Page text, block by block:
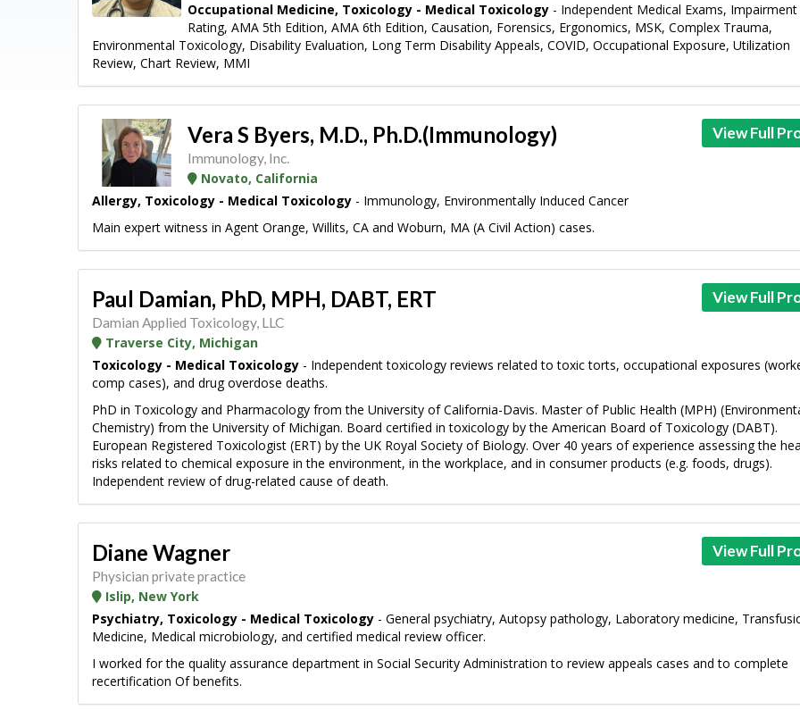
Occupational Medicine, Toxicology - Medical Toxicology - Independent Medical Exams, Impairment
Rating, AMA 5th Edition, AMA 6th Edition, Causation, Forensics, Ergonomics, MSK, Complex Trauma,
Environmental Toxicology, Disability Evaluation, Long Term Disability Appeals, COVID, Occupational Exposure, Utilization
Review, Chart Review, MMI
View Full
Vera S Byers, M.D., Ph.D.(Immunology)
Immunology, Inc.
Novato, California
Allergy, Toxicology - Medical Toxicology - Immunology, Environmentally Induced Cancer
Main expert witness in Agent Orange, Willits, CA and Woburn, MA (A Civil Action) cases.
View Full
Paul Damian, PhD, MPH, DABT, ERT
Damian Applied Toxicology, LLC
Traverse City, Michigan
Toxicology - Medical Toxicology - Independent toxicology reviews related to toxic torts, occupational exposures
comp cases), and drug overdose deaths.
PhD in Toxicology and Pharmacology from the University of California-Davis. Master of Public Health (MPH)
Chemistry) from the University of Michigan. Board certified in toxicology by the American Board of Toxicology (DABT).
European Registered Toxicologist (ERT) by the UK Royal Society of Biology. Over 40 years of experience assessing the
risks related to chemical exposure in the environment, in the workplace, and in consumer products (e.g. foods, drugs).
Independent review of drug-related cause of death.
View Full
Diane Wagner
Physician private practice
Islip, New York
Psychiatry, Toxicology - Medical Toxicology - General psychiatry, Autopsy pathology, Laboratory medicine,
Medicine, Medical microbiology, and certified medical review officer.
I worked for the quality assurance department in Social Security Administration to review appeals cases and to complete
recertification Of benefits.